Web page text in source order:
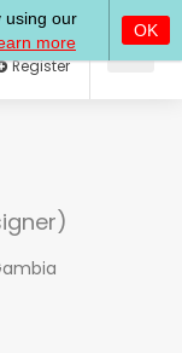
Log In